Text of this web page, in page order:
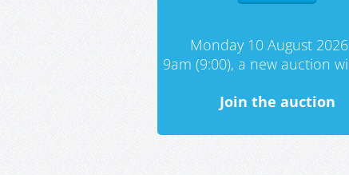
Monday 10 August
9am (9:00), a new auction
Join the auction